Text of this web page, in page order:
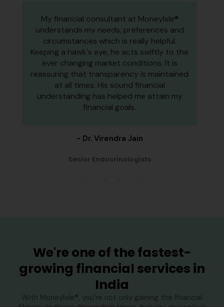
My financial consultant at MoneyIsle®
understands my needs, preferences and
circumstances which is really helpful.
Keeping a hawk's eye, he acts swiftly to the
ever changing market conditions. It is
reassuring that transparency is maintained
at all times. His sound financial
understanding has helped me attain my
financial goals.
- Dr. Virendra Jain
Senior Endocrinologists
We're one of the fastest-
growing financial services in
India
With MoneyIsle®, you’re not only gaining the financial